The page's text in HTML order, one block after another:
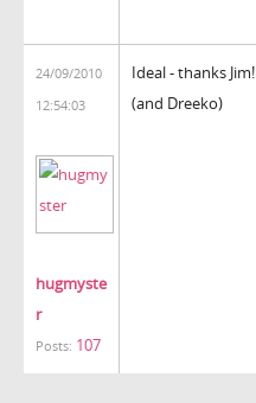
24/09/2010
12:54:03
hugmyste
r
Posts: 107
Ideal - thanks Jim!
(and Dreeko)